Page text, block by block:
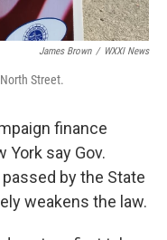
James Brown / WXXI News
Street.
finance
say Gov.
by the State
weakens the law.